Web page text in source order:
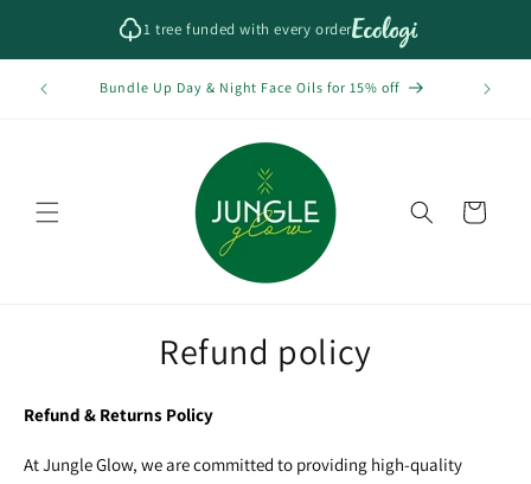
1 tree funded with every order
Bundle Up Day & Night Face Oils for 15% off
Cart
Refund policy
Refund & Returns Policy
At Jungle Glow, we are committed to providing high-quality